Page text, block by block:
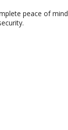
peace of